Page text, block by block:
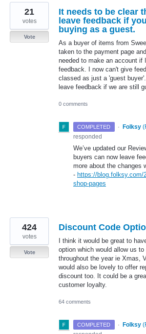
It needs to be clear
leave feedback if
buying as a guest.
As a buyer of items from
taken to the payment page
needed to make an account if
feedback. I now can't give
classed as just a 'guest
leave feedback if we are still
21
votes
Vote
0 comments
COMPLETED · Folksy (
responded
We’ve updated our
buyers can now leave
more about the changes
- https://blog.folksy.com/
shop-pages
Discount Code
I think it would be great to
option which would allow us
throughout the year ie Xmas,
would also be lovely to offer
discount too. It could be a
customer loyalty.
424
votes
Vote
64 comments
COMPLETED · Folksy (